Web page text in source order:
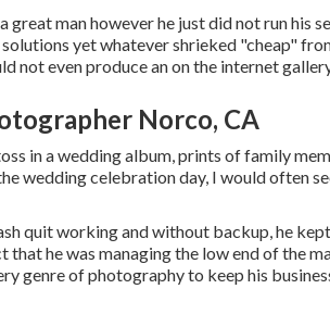
great man however he just did not run his
yet whatever shrieked "cheap"
not even produce an on the internet
Norco, CA
in a wedding album, prints of family
wedding celebration day, I would often
quit working and without backup, he
that he was managing the low end of the
genre of photography to keep his